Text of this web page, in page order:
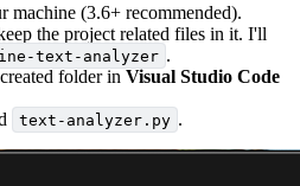
machine (3.6+ recommended).
the project related files in it. I'll
line-text-analyzer .
folder in Visual Studio Code
text-analyzer.py .